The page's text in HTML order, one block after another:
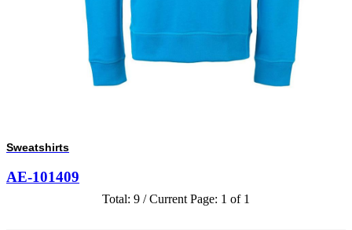
Sweatshirts
AE-101409
Total: 9 / Current Page: 1 of 1